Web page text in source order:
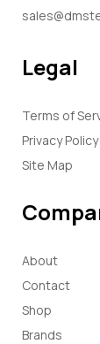
Legal
Terms of
Privacy Policy
Site Map
About
Contact
Shop
Brands